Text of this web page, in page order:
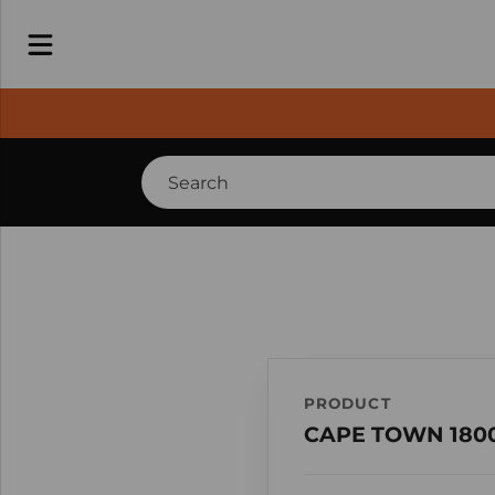
PRODUCT
CAPE TOWN